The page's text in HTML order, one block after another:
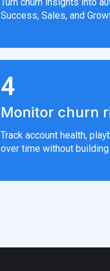
Success, Sales, and
4
Monitor churn
Track account health,
over time without